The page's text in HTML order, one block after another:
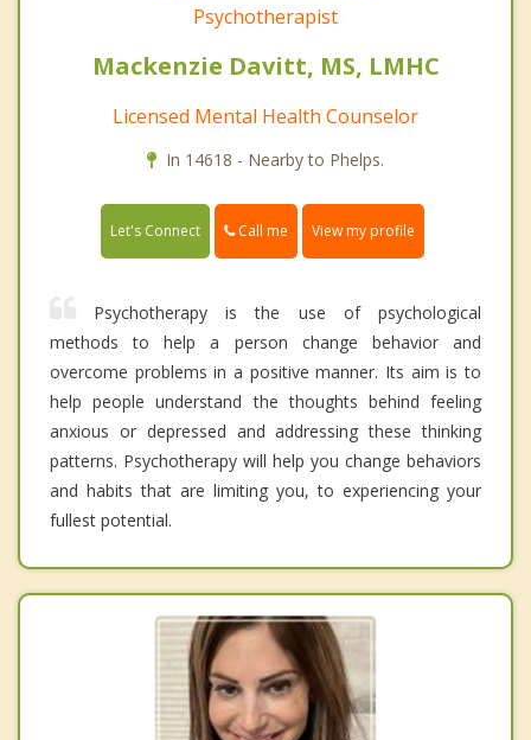
Psychotherapist
Mackenzie Davitt, MS, LMHC
Licensed Mental Health Counselor
In 14618 - Nearby to Phelps.
Let's Connect Call me View my profile
Psychotherapy is the use of psychological
methods to help a person change behavior and
overcome problems in a positive manner. Its aim is to
help people understand the thoughts behind feeling
anxious or depressed and addressing these thinking
patterns. Psychotherapy will help you change behaviors
and habits that are limiting you, to experiencing your
fullest potential.